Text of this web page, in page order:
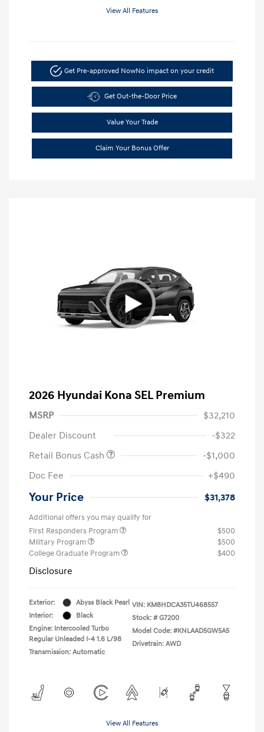
View All Features
Get Pre-approved NowNo impact on your credit
Get Out-the-Door Price
Value Your Trade
Claim Your Bonus Offer
2026 Hyundai Kona SEL Premium
MSRP
$32,210
Dealer Discount
-$322
Retail Bonus Cash
-$1,000
Doc Fee
+$490
Your Price $31,378
Additional offers you may qualify for
First Responders Program
$500
Military Program
$500
College Graduate Program
$400
Disclosure
Exterior:
Abyss Black Pearl
Interior:
Black
Engine: Intercooled Turbo
Regular Unleaded I-4 1.6 L/98
Transmission: Automatic
VIN: KM8HDCA35TU468557
Stock: # G7200
Model Code: #KNLAAD5GW5A5
Drivetrain: AWD
View All Features